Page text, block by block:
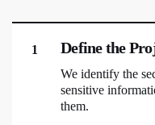
1 Define the
We identify the
sensitive
them.